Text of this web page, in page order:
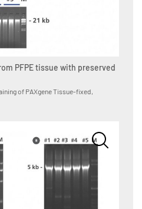
PFPE tissue with preserved
of PAXgene Tissue-fixed,